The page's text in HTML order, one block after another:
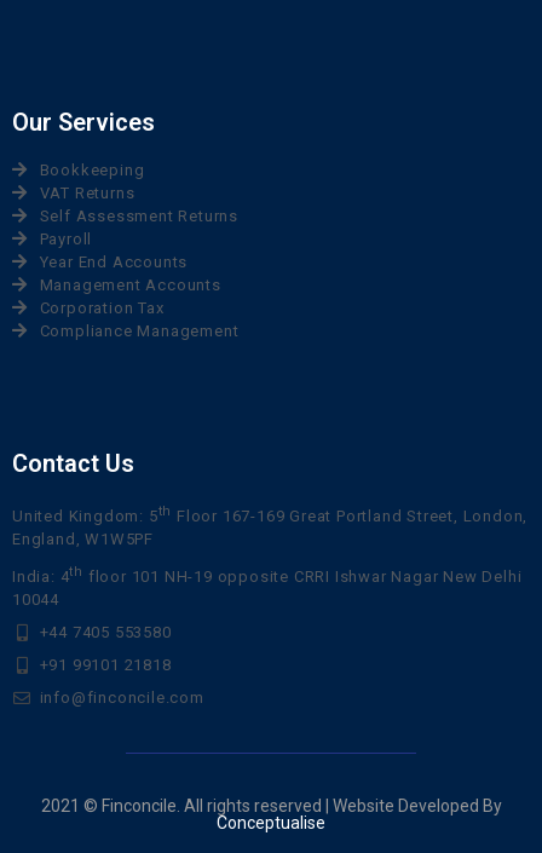
Our Services
Bookkeeping
VAT Returns
Self Assessment Returns
Payroll
Year End Accounts
Management Accounts
Corporation Tax
Compliance Management
Contact Us
United Kingdom: 5th Floor 167-169 Great Portland Street, London,
England, W1W5PF
India: 4th floor 101 NH-19 opposite CRRI Ishwar Nagar New Delhi
10044
+44 7405 553580
+91 99101 21818
info@finconcile.com
2021 © Finconcile. All rights reserved | Website Developed By
Conceptualise